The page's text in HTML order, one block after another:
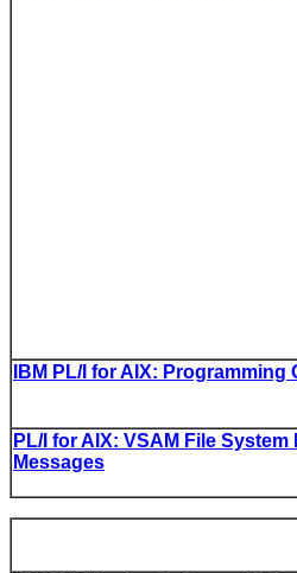
IBM PL/I for AIX: Programming
PL/I for AIX: VSAM File System
Messages